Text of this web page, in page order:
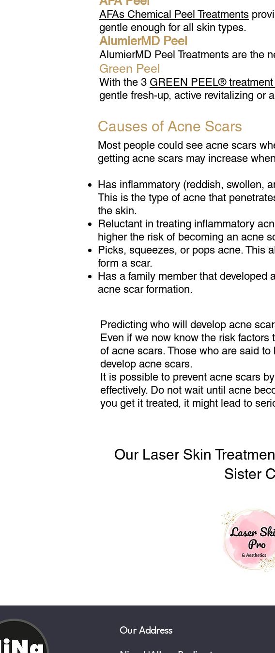
AFAs Chemical Peel Treatments
gentle enough for all skin types.
AlumierMD Peel
AlumierMD Peel Treatments are the
Green Peel
With the 3 GREEN PEEL® treatment
gentle fresh-up, active revitalizing or
Causes of Acne Scars
Most people could see acne scars
getting acne scars may increase
Has inflammatory (reddish, swollen,
This is the type of acne that
the skin.
Reluctant in treating inflammatory
higher the risk of becoming an acne
Picks, squeezes, or pops acne. This
form a scar.
Has a family member that developed
acne scar formation.
Predicting who will develop acne
Even if we now know the risk factors
of acne scars. Those who are said to
develop acne scars.
It is possible to prevent acne scars
effectively. Do not wait until acne
you get it treated, it might lead to
Our Laser Skin
Sister
Our Address